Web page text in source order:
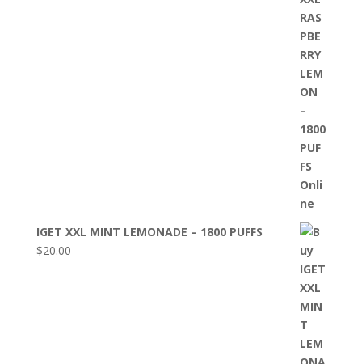
IGET XXL MINT LEMONADE – 1800 PUFFS
$20.00